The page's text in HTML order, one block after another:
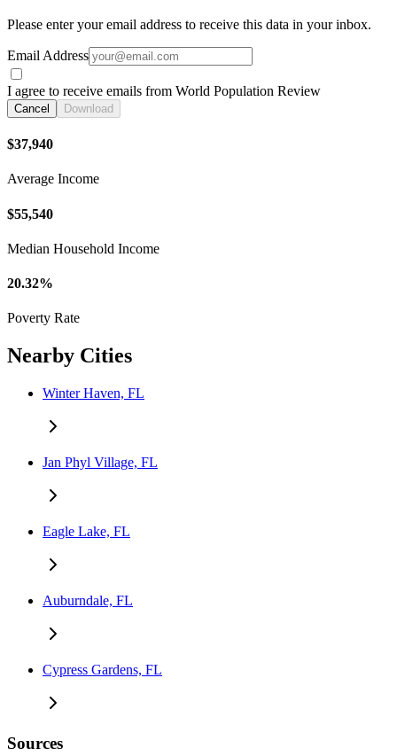
Please enter your email address to receive this data in your inbox.
Email Address
I agree to receive emails from World Population Review
Cancel Download
$37,940
Average Income
$55,540
Median Household Income
20.32%
Poverty Rate
Nearby Cities
Winter Haven, FL
Jan Phyl Village, FL
Eagle Lake, FL
Auburndale, FL
Cypress Gardens, FL
Sources